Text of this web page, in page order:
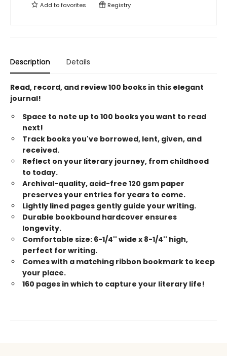
Add tofavorites Registry
Description Details
Read, record, and review 100 books in this elegant
journal!
Space to note up to 100 books you want to read
next!
Track books you've borrowed, lent, given, and
received.
Reflect on your literary journey, from childhood
to today.
Archival-quality, acid-free 120 gsm paper
preserves your entries for years to come.
Lightly lined pages gently guide your writing.
Durable bookbound hardcover ensures
longevity.
Comfortable size: 6-1/4'' wide x 8-1/4'' high,
perfect for writing.
Comes with a matching ribbon bookmark to keep
your place.
160 pages in which to capture your literary life!